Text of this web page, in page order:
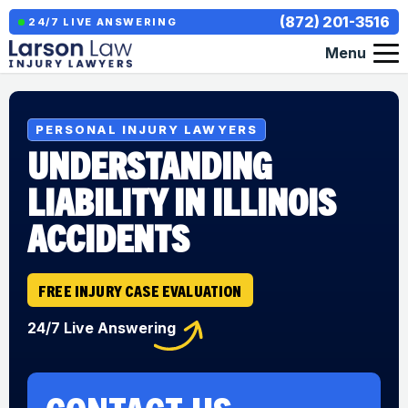
24/7 LIVE ANSWERING
(872) 201-3516
Menu
PERSONAL INJURY LAWYERS
UNDERSTANDING
LIABILITY IN ILLINOIS
ACCIDENTS
FREE INJURY CASE EVALUATION
24/7 Live Answering